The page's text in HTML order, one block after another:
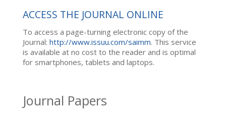
ACCESS THE JOURNAL ONLINE
To access a page-turning electronic copy of the
Journal: http://www.issuu.com/saimm. This service
is available at no cost to the reader and is optimal
for smartphones, tablets and laptops.
Journal Papers